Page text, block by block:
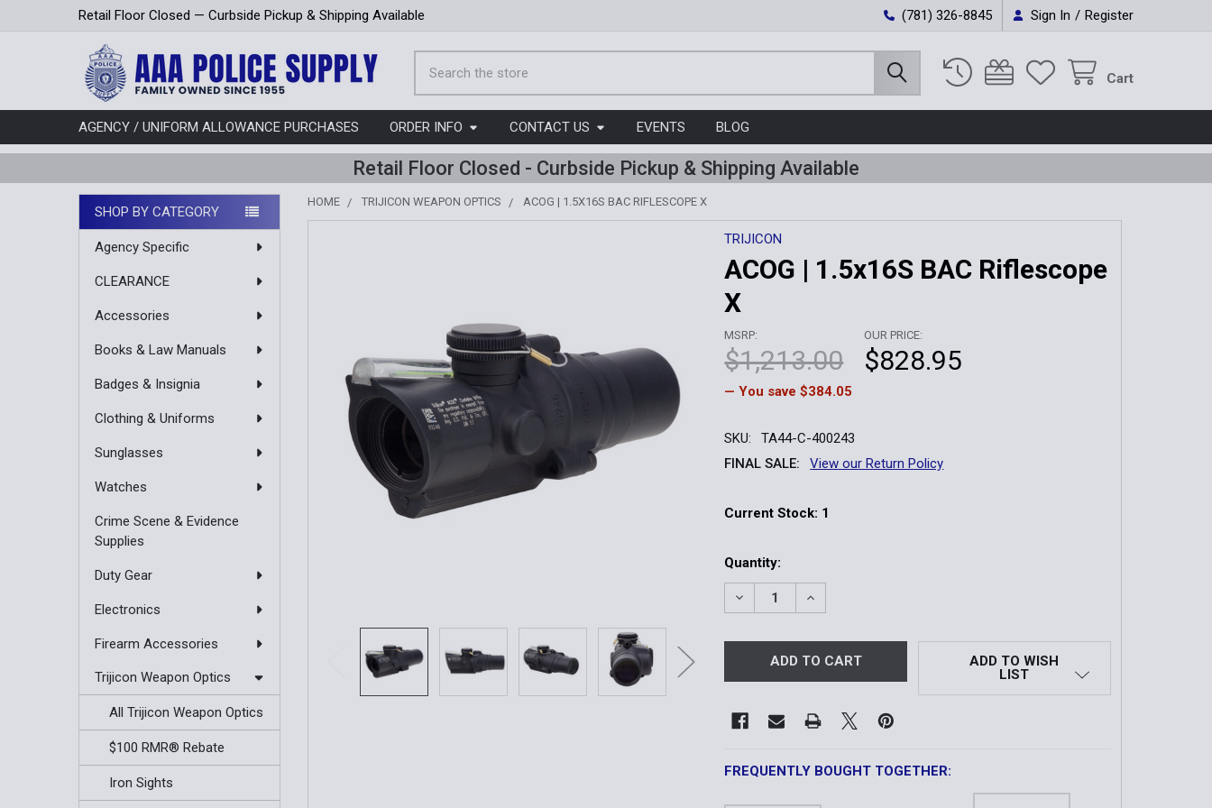
Retail Floor Closed — Curbside Pickup & Shipping Available (781) 326-8845 Sign In / Register
Cart
AGENCY / UNIFORM ALLOWANCE PURCHASES ORDER INFO CONTACT US EVENTS BLOG
Retail Floor Closed - Curbside Pickup & Shipping Available
Sidebar
SHOP BY CATEGORY
Agency Specific
CLEARANCE
Accessories
Books & Law Manuals
Badges & Insignia
Clothing & Uniforms
Sunglasses
Watches
Crime Scene & Evidence
Supplies
Duty Gear
Electronics
Firearm Accessories
Trijicon Weapon Optics
All Trijicon Weapon Optics
$100 RMR® Rebate
Iron Sights
HOME TRIJICON WEAPON OPTICS ACOG | 1.5X16S BAC RIFLESCOPE X
TRIJICON
ACOG | 1.5x16S BAC Riflescope
X
MSRP:
$1,213.00
OUR PRICE:
$828.95
— You save $384.05
SKU:
TA44-C-400243
FINAL SALE:
View our Return Policy
Current Stock: 1
Quantity:
DECREASE QUANTITY OF ACOG | 1.5X16S BAC RIFLESCOPE X
INCREASE QUANTITY OF ACOG | 1.5X16S BAC RIFLESCOPE X
ADD TO WISH
LIST
FREQUENTLY BOUGHT TOGETHER: